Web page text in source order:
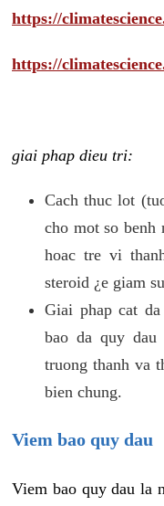
https://
https://
giai phap dieu tri:
Cach thuc lot
cho mot so benh
hoac tre vi
steroid ¿e giam
Giai phap cat
bao da quy dau
truong thanh va
bien chung.
Viem bao quy dau
Viem bao quy dau la